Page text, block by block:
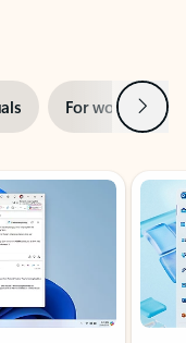
For work Next